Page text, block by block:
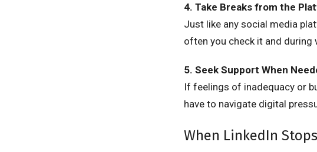
4. Take Breaks from the
Just like any social media
often you check it and during
5. Seek Support When
If feelings of inadequacy or
have to navigate digital
When LinkedIn